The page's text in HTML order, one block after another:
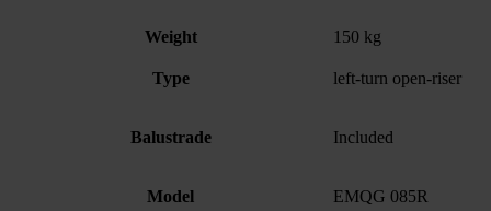
Weight 150 kg
Type left-turn open-riser
Balustrade Included
Model EMQG 085R